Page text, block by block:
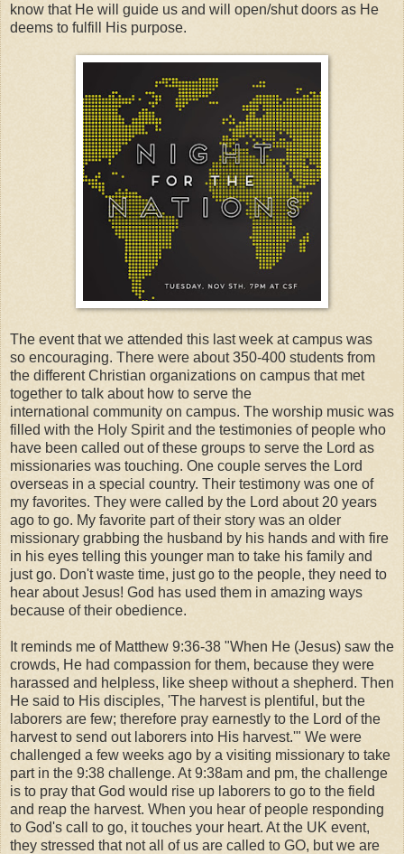
know that He will guide us and will open/shut doors as He
deems to fulfill His purpose.
The event that we attended this last week at campus was
so encouraging. There were about 350-400 students from
the different Christian organizations on campus that met
together to talk about how to serve the
international community on campus. The worship music was
filled with the Holy Spirit and the testimonies of people who
have been called out of these groups to serve the Lord as
missionaries was touching. One couple serves the Lord
overseas in a special country. Their testimony was one of
my favorites. They were called by the Lord about 20 years
ago to go. My favorite part of their story was an older
missionary grabbing the husband by his hands and with fire
in his eyes telling this younger man to take his family and
just go. Don't waste time, just go to the people, they need to
hear about Jesus! God has used them in amazing ways
because of their obedience.
It reminds me of Matthew 9:36-38 "When He (Jesus) saw the
crowds, He had compassion for them, because they were
harassed and helpless, like sheep without a shepherd. Then
He said to His disciples, 'The harvest is plentiful, but the
laborers are few; therefore pray earnestly to the Lord of the
harvest to send out laborers into His harvest.'" We were
challenged a few weeks ago by a visiting missionary to take
part in the 9:38 challenge. At 9:38am and pm, the challenge
is to pray that God would rise up laborers to go to the field
and reap the harvest. When you hear of people responding
to God's call to go, it touches your heart. At the UK event,
they stressed that not all of us are called to GO, but we are